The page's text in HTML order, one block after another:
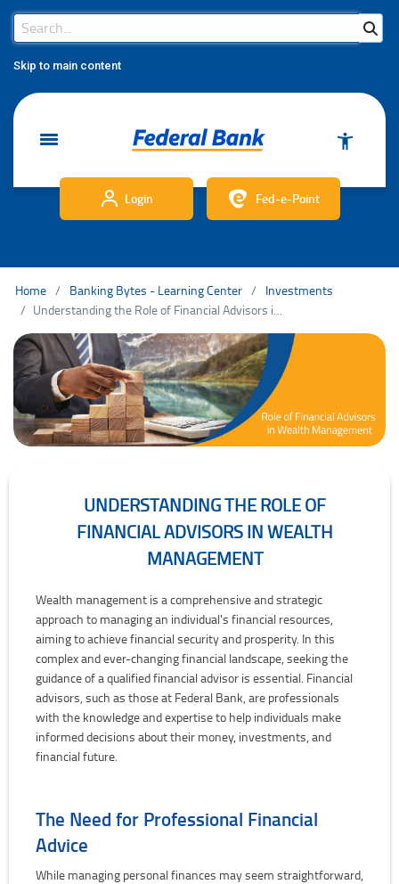
Skip to main content
Search Bar
Search
Login Fed-e-Point
Home Banking Bytes - Learning Center
Investments
Understanding the Role of Financial Advisors in Wealth Management
UNDERSTANDING THE ROLE OF
FINANCIAL ADVISORS IN WEALTH
MANAGEMENT
Wealth management is a comprehensive and strategic
approach to managing an individual's financial resources,
aiming to achieve financial security and prosperity. In this
complex and ever-changing financial landscape, seeking the
guidance of a qualified financial advisor is essential. Financial
advisors, such as those at Federal Bank, are professionals
with the knowledge and expertise to help individuals make
informed decisions about their money, investments, and
financial future.
The Need for Professional Financial
Advice
While managing personal finances may seem straightforward,